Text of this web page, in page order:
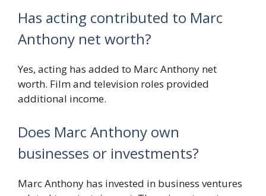
Has acting contributed to Marc
Anthony net worth?
Yes, acting has added to Marc Anthony net
worth. Film and television roles provided
additional income.
Does Marc Anthony own
businesses or investments?
Marc Anthony has invested in business ventures